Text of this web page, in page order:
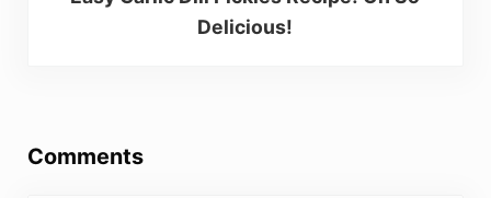
Delicious!
Comments